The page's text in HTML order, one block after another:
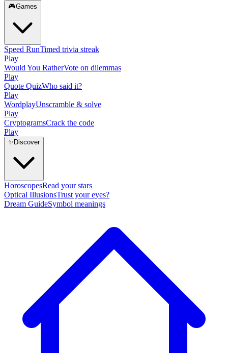
🎮Games
Speed RunTimed trivia streak
Play
Would You RatherVote on dilemmas
Play
Quote QuizWho said it?
Play
WordplayUnscramble & solve
Play
CryptogramsCrack the code
Play
✨ Discover
HoroscopesRead your stars
Optical IllusionsTrust your eyes?
Dream GuideSymbol meanings